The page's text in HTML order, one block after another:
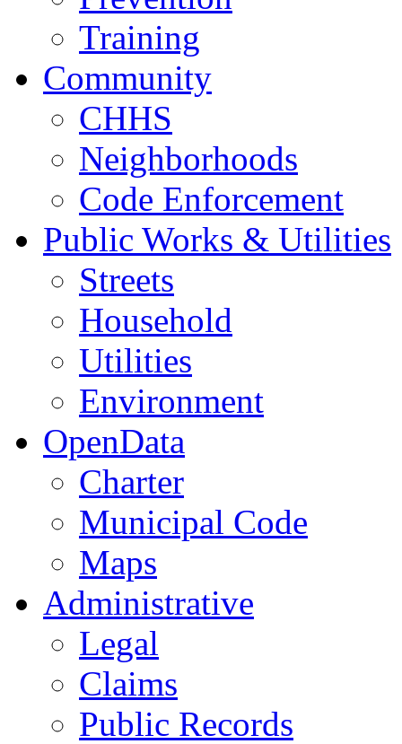
Training
Community
CHHS
Neighborhoods
Code Enforcement
Public Works & Utilities
Streets
Household
Utilities
Environment
OpenData
Charter
Municipal Code
Maps
Administrative
Legal
Claims
Public Records